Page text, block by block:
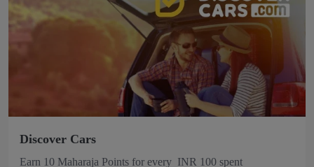
Discover Cars
Earn 10 Maharaja Points for every INR 100 spent